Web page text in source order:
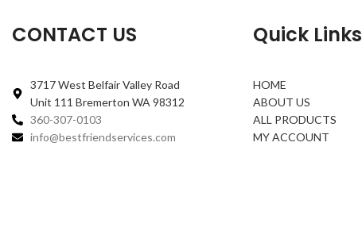
CONTACT US
3717 West Belfair Valley Road
Unit 111 Bremerton WA 98312
360-307-0103
info@bestfriendservices.com
Quick Links
HOME
ABOUT US
ALL PRODUCTS
MY ACCOUNT